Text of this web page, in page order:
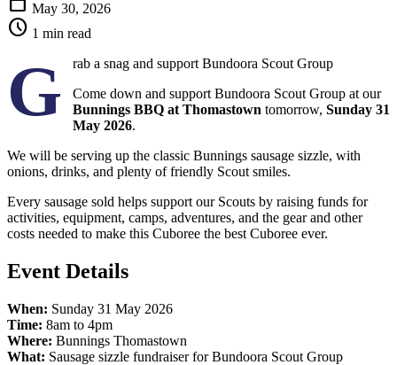
May 30, 2026
schedule 1 min read
G
rab a snag and support Bundoora Scout Group
Come down and support Bundoora Scout Group at our
Bunnings BBQ at Thomastown tomorrow, Sunday 31
May 2026.
We will be serving up the classic Bunnings sausage sizzle, with
onions, drinks, and plenty of friendly Scout smiles.
Every sausage sold helps support our Scouts by raising funds for
activities, equipment, camps, adventures, and the gear and other
costs needed to make this Cuboree the best Cuboree ever.
Event Details
When: Sunday 31 May 2026
Time: 8am to 4pm
Where: Bunnings Thomastown
What: Sausage sizzle fundraiser for Bundoora Scout Group